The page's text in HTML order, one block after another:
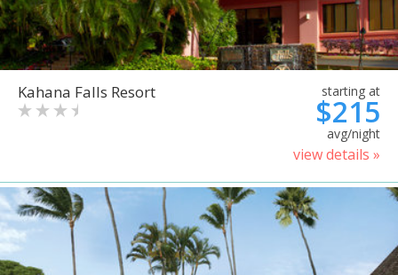
Kahana Falls Resort starting at
$215
avg/night
view details »